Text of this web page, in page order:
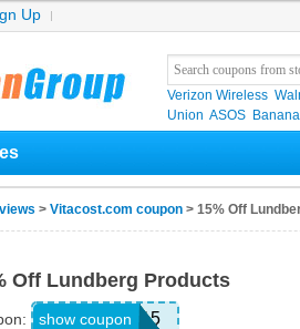
Up
Verizon Wireless
Union ASOS
> Vitacost.com coupon > 15% Off
Off Lundberg Products
LUND15
show coupon